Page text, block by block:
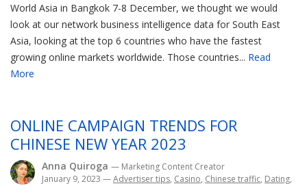
World Asia in Bangkok 7-8 December, we thought we would
look at our network business intelligence data for South East
Asia, looking at the top 6 countries who have the fastest
growing online markets worldwide. Those countries... Read
More
ONLINE CAMPAIGN TRENDS FOR
CHINESE NEW YEAR 2023
Anna Quiroga — Marketing Content Creator
January 9, 2023 —Advertiser tips, Casino, Chinese traffic, Dating,